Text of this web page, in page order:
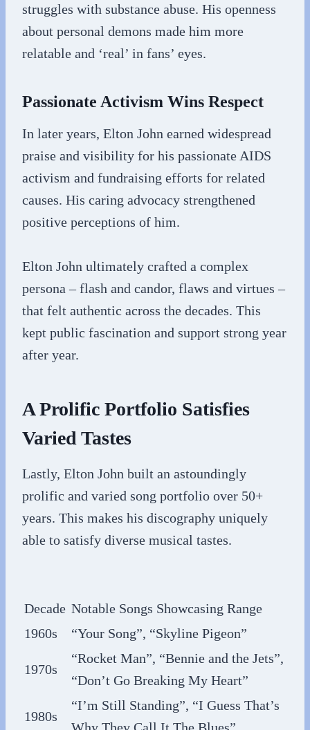
struggles with substance abuse. His openness
about personal demons made him more
relatable and ‘real’ in fans’ eyes.
Passionate Activism Wins Respect
In later years, Elton John earned widespread
praise and visibility for his passionate AIDS
activism and fundraising efforts for related
causes. His caring advocacy strengthened
positive perceptions of him.
Elton John ultimately crafted a complex
persona – flash and candor, flaws and virtues –
that felt authentic across the decades. This
kept public fascination and support strong year
after year.
A Prolific Portfolio Satisfies
Varied Tastes
Lastly, Elton John built an astoundingly
prolific and varied song portfolio over 50+
years. This makes his discography uniquely
able to satisfy diverse musical tastes.
Decade Notable Songs Showcasing Range
1960s
“Your Song”, “Skyline Pigeon”
1970s
“Rocket Man”, “Bennie and the Jets”,
“Don’t Go Breaking My Heart”
1980s
“I’m Still Standing”, “I Guess That’s